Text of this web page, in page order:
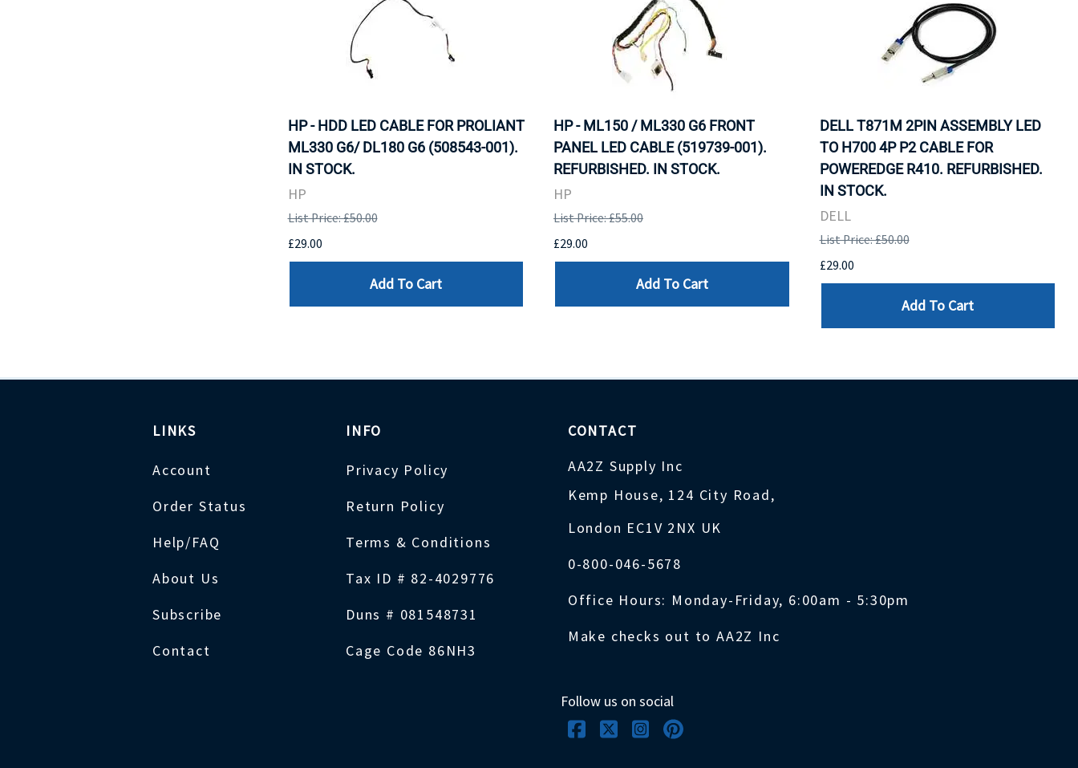
HP - HDD LED CABLE FOR PROLIANT
ML330 G6/ DL180 G6 (508543-001).
IN STOCK.
HP
List Price: £50.00
£29.00
Add To Cart
HP - ML150 / ML330 G6 FRONT
PANEL LED CABLE (519739-001).
REFURBISHED. IN STOCK.
HP
List Price: £55.00
£29.00
Add To Cart
DELL T871M 2PIN ASSEMBLY LED
TO H700 4P P2 CABLE FOR
POWEREDGE R410. REFURBISHED.
IN STOCK.
DELL
List Price: £50.00
£29.00
Add To Cart
LINKS
Account
Order Status
Help/FAQ
About Us
Subscribe
Contact
INFO
Privacy Policy
Return Policy
Terms & Conditions
Tax ID # 82-4029776
Duns # 081548731
Cage Code 86NH3
CONTACT
AA2Z Supply Inc
Kemp House, 124 City Road,
London EC1V 2NX UK
0-800-046-5678
Office Hours: Monday-Friday, 6:00am - 5:30pm
Make checks out to AA2Z Inc
Follow us on social